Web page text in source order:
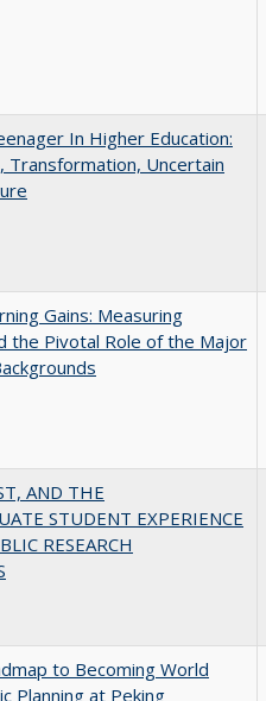
In Higher Education:
Transformation, Uncertain
Gains: Measuring
the Pivotal Role of the Major
AND THE
STUDENT EXPERIENCE
RESEARCH
to Becoming World
Planning at Peking